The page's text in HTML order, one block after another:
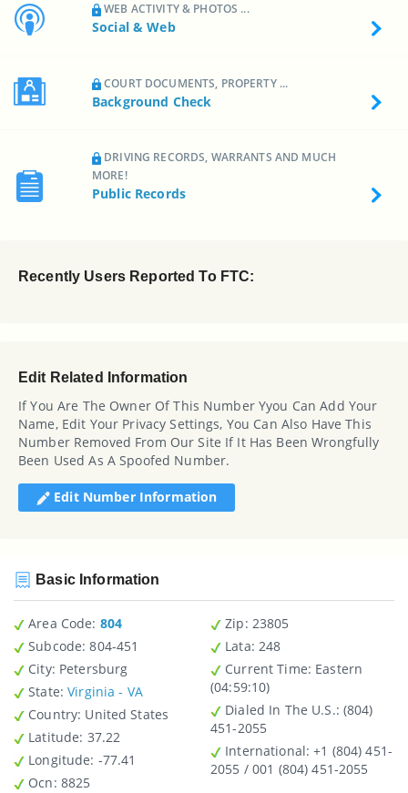
WEB ACTIVITY & PHOTOS ...
Social & Web
COURT DOCUMENTS, PROPERTY ...
Background Check
DRIVING RECORDS, WARRANTS AND MUCH
MORE!
Public Records
Recently Users Reported To FTC:
Edit Related Information
If You Are The Owner Of This Number Yyou Can Add Your
Name, Edit Your Privacy Settings, You Can Also Have This
Number Removed From Our Site If It Has Been Wrongfully
Been Used As A Spoofed Number.
Edit Number Information
Basic Information
Area Code: 804
Subcode: 804-451
City: Petersburg
State:Virginia - VA
Country : United States
Latitude : 37.22
Longitude: -77.41
Ocn: 8825
Zip : 23805
Lata: 248
Current Time: Eastern
(04:59:10)
Dialed In The U.S.: (804)
451-2055
International: +1 (804) 451-
2055 / 001 (804) 451-2055